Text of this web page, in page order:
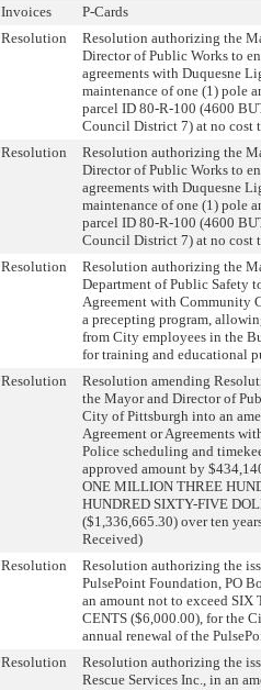
Invoices
P-Cards
Resolution
Resolution authorizing the
Director of Public Works to
agreements with Duquesne
maintenance of one (1) pole
parcel ID 80-R-100 (4600
Council District 7) at no cost
Resolution
Resolution authorizing the
Director of Public Works to
agreements with Duquesne
maintenance of one (1) pole
parcel ID 80-R-100 (4600
Council District 7) at no cost
Resolution
Resolution authorizing the
Department of Public Safety
Agreement with Community
a precepting program,
from City employees in the
for training and educational
Resolution
Resolution amending
the Mayor and Director of
City of Pittsburgh into an
Agreement or Agreements
Police scheduling and
approved amount by
ONE MILLION THREE
HUNDRED SIXTY-FIVE
($1,336,665.30) over ten
Received)
Resolution
Resolution authorizing the
PulsePoint Foundation, PO
an amount not to exceed
CENTS ($6,000.00), for the
annual renewal of the
Resolution
Resolution authorizing the
Rescue Services Inc., in an